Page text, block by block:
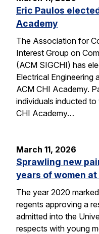
Eric Paulos
Academy
The Association for
Interest Group on
(ACM SIGCHI) has
Electrical Engineering
ACM CHI Academy.
individuals inducted
CHI Academy…
March 11, 2026
Sprawling new
years of women at
The year 2020
regents approving a
admitted into the
respects with young